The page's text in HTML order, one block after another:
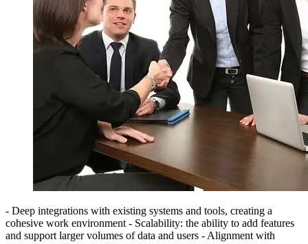
- Deep integrations with existing systems and tools, creating a
cohesive work environment - Scalability: the ability to add features
and support larger volumes of data and users - Alignment with